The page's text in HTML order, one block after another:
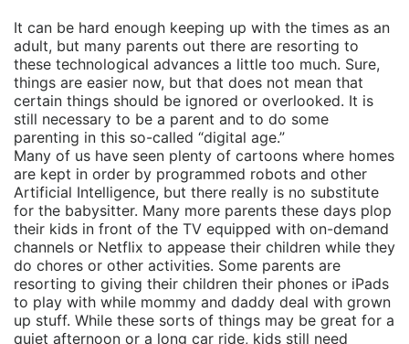
It can be hard enough keeping up with the times as an
adult, but many parents out there are resorting to
these technological advances a little too much. Sure,
things are easier now, but that does not mean that
certain things should be ignored or overlooked. It is
still necessary to be a parent and to do some
parenting in this so-called “digital age.”
Many of us have seen plenty of cartoons where homes
are kept in order by programmed robots and other
Artificial Intelligence, but there really is no substitute
for the babysitter. Many more parents these days plop
their kids in front of the TV equipped with on-demand
channels or Netflix to appease their children while they
do chores or other activities. Some parents are
resorting to giving their children their phones or iPads
to play with while mommy and daddy deal with grown
up stuff. While these sorts of things may be great for a
quiet afternoon or a long car ride, kids still need